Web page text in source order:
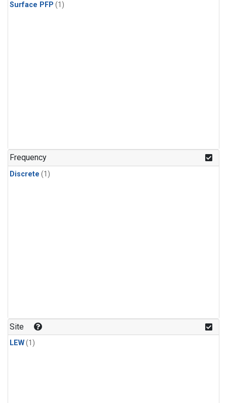
Surface PFP (1)
Frequency
Discrete (1)
Site
LEW(1)